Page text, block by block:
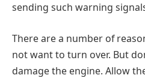
sending such warning
There are a number of
not want to turn over. But
damage the engine. Allow